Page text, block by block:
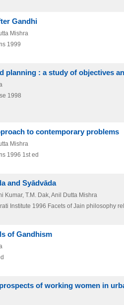
Gandhi
Mishra
1999
planning : a study of objectives
1998
to contemporary problems
Mishra
1996 1st ed
and Syādvāda
Kumar, T.M. Dak, Anil Dutta Mishra
Institute 1996 Facets of Jain philosophy
of Gandhism
of working women in